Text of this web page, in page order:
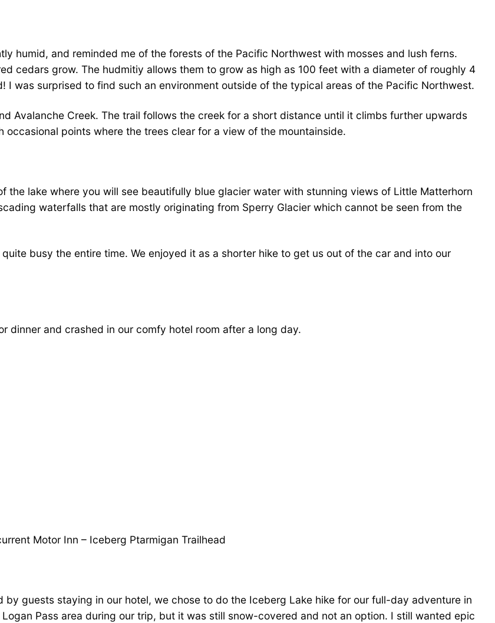
humid, and reminded me of the forests of the Pacific Northwest with mosses and lush ferns.
cedars grow. The hudmitiy allows them to grow as high as 100 feet with a diameter of roughly 4
I was surprised to find such an environment outside of the typical areas of the Pacific Northwest.
Avalanche Creek. The trail follows the creek for a short distance until it climbs further upwards
points where the trees clear for a view of the mountainside.
lake where you will see beautifully blue glacier water with stunning views of Little Matterhorn
waterfalls that are mostly originating from Sperry Glacier which cannot be seen from the
busy the entire time. We enjoyed it as a shorter hike to get us out of the car and into our
dinner and crashed in our comfy hotel room after a long day.
Motor Inn – Iceberg Ptarmigan Trailhead
guests staying in our hotel, we chose to do the Iceberg Lake hike for our full-day adventure in
Pass area during our trip, but it was still snow-covered and not an option. I still wanted epic